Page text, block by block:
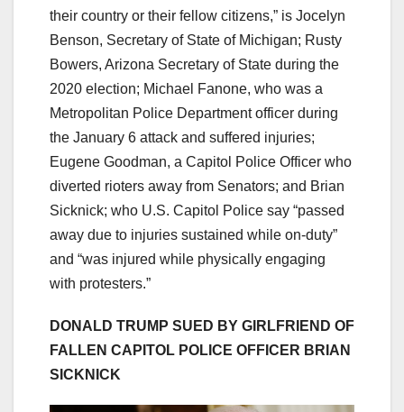
their country or their fellow citizens,” is Jocelyn
Benson, Secretary of State of Michigan; Rusty
Bowers, Arizona Secretary of State during the
2020 election; Michael Fanone, who was a
Metropolitan Police Department officer during
the January 6 attack and suffered injuries;
Eugene Goodman, a Capitol Police Officer who
diverted rioters away from Senators; and Brian
Sicknick; who U.S. Capitol Police say “passed
away due to injuries sustained while on-duty”
and “was injured while physically engaging
with protesters.”
DONALD TRUMP SUED BY GIRLFRIEND OF
FALLEN CAPITOL POLICE OFFICER BRIAN
SICKNICK